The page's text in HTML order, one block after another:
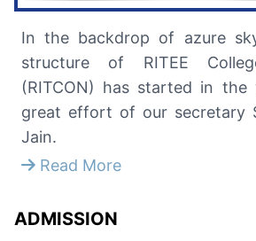
In the backdrop of azure
structure of RITEE
(RITCON) has started in
great effort of our secretary
Jain.
Read More
ADMISSION